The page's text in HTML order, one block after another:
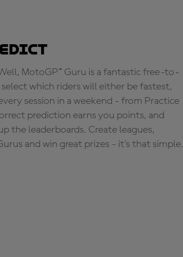
MotoGP™ Guru is a fantastic free-to-
which riders will either be fastest,
session in a weekend - from Practice
prediction earns you points, and
the leaderboards. Create leagues,
and win great prizes - it's that simple.